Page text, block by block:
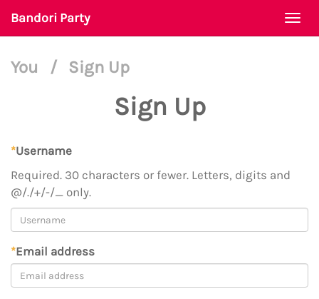
Bandori Party
You / Sign Up
Sign Up
*Username
Required. 30 characters or fewer. Letters, digits and
@/./+/-/_ only.
*Email address